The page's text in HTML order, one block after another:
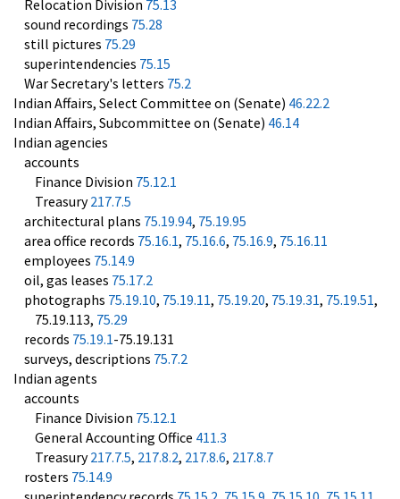
Relocation Division 75.13
sound recordings 75.28
still pictures 75.29
superintendencies 75.15
War Secretary's letters 75.2
Indian Affairs, Select Committee on (Senate) 46.22.2
Indian Affairs, Subcommittee on (Senate) 46.14
Indian agencies
accounts
Finance Division 75.12.1
Treasury217.7.5
architectural plans 75.19.94, 75.19.95
area office records 75.16.1, 75.16.6, 75.16.9, 75.16.11
employees 75.14.9
oil, gas leases 75.17.2
photographs 75.19.10, 75.19.11, 75.19.20, 75.19.31, 75.19.51,
75.19.113, 75.29
records 75.19.1-75.19.131
surveys, descriptions 75.7.2
Indian agents
accounts
Finance Division 75.12.1
General Accounting Office 411.3
Treasury217.7.5, 217.8.2, 217.8.6, 217.8.7
rosters 75.14.9